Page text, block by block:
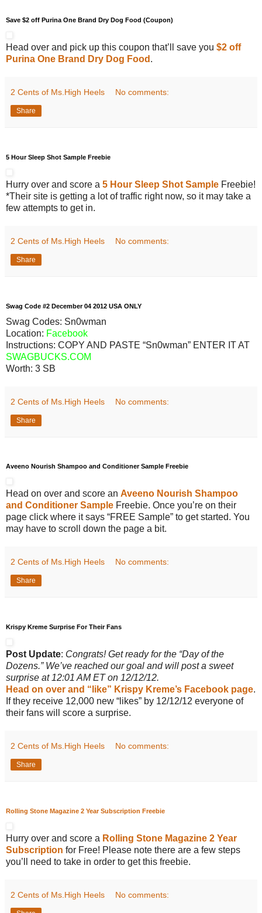
Save $2 off Purina One Brand Dry Dog Food (Coupon)
Head over and pick up this coupon that’ll save you $2 off
Purina One Brand Dry Dog Food .
2 Cents of Ms.High Heels No comments:
Share
5 Hour Sleep Shot Sample Freebie
Hurry over and score a 5 Hour Sleep Shot Sample Freebie!
*Their site is getting a lot of traffic right now, so it may take a
few attempts to get in.
2 Cents of Ms.High Heels No comments:
Share
Swag Code #2 December04 2012 USA ONLY
Swag Codes: Sn0wman
Location: Facebook
Instructions: COPY AND PASTE “Sn0wman” ENTER IT AT
SWAGBUCKS.COM
Worth: 3 SB
2 Cents of Ms.High Heels No comments:
Share
Aveeno Nourish Shampoo and Conditioner Sample Freebie
Head on over and score an Aveeno Nourish Shampoo
and Conditioner Sample Freebie. Once you’re on their
page click where it says “FREE Sample” to get started. You
may have to scroll down the page a bit.
2 Cents of Ms.High Heels No comments:
Share
Krispy Kreme Surprise For Their Fans
Post Update: Congrats! Get ready for the “Day of the
Dozens.” We’ve reached our goal and will post a sweet
surprise at 12:01 AM ET on 12/12/12.
Head on over and “like” Krispy Kreme’s Facebook page.
If they receive 12,000 new “likes” by 12/12/12 everyone of
their fans will score a surprise.
2 Cents of Ms.High Heels No comments:
Share
Rolling Stone Magazine 2 Year Subscription Freebie
Hurry over and score a Rolling Stone Magazine 2 Year
Subscription for Free! Please note there are a few steps
you’ll need to take in order to get this freebie.
2 Cents of Ms.High Heels No comments: